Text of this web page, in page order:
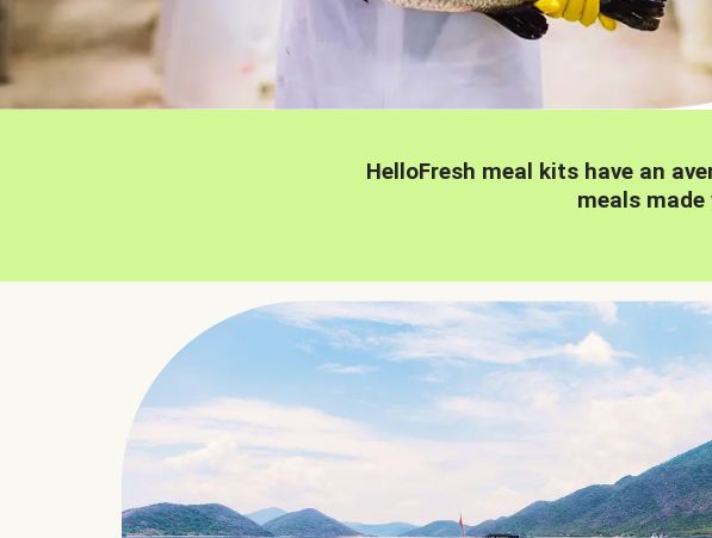
HelloFresh meal kits have an
meals